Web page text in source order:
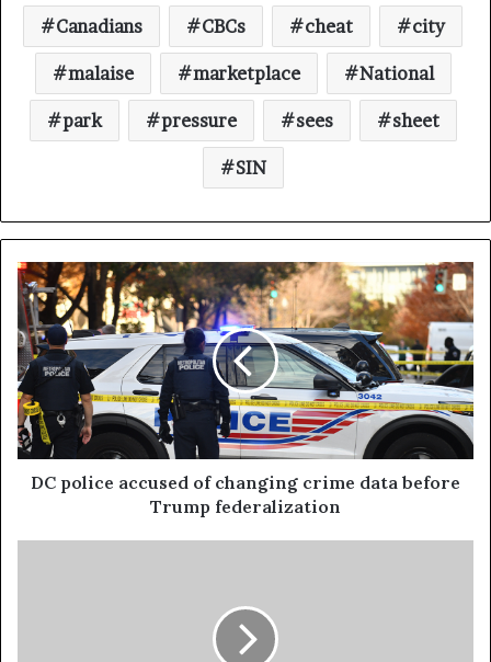
Canadians CBCs cheat city
malaise marketplace National
park pressure sees sheet
SIN
DC police accused of changing crime data before
Trump federalization